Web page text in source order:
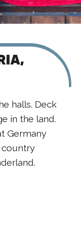
halls. Deck
in the land.
Germany
country